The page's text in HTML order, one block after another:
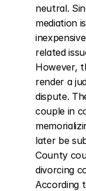
neutral.
mediation
related
However,
render a
dispute.
couple in
later be
County
divorcing
According